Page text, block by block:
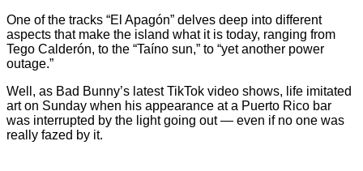
One of the tracks “El Apagón” delves deep into different
aspects that make the island what it is today, ranging from
Tego Calderón, to the “Taíno sun,” to “yet another power
outage.”
Well, as Bad Bunny’s latest TikTok video shows, life imitated
art on Sunday when his appearance at a Puerto Rico bar
was interrupted by the light going out — even if no one was
really fazed by it.